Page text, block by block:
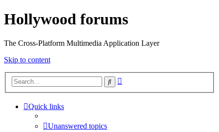
Hollywood forums
The Cross-Platform Multimedia Application Layer
Skip to content
Search
Quick links
Unanswered topics